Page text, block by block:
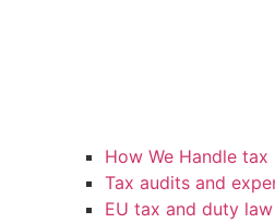
How We Handle tax
Tax audits and
EU tax and duty law